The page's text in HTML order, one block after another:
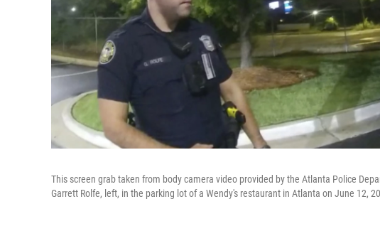
This screen grab taken from body camera video provided by the Atlanta Police
Garrett Rolfe, left, in the parking lot of a Wendy's restaurant in Atlanta on June 12,